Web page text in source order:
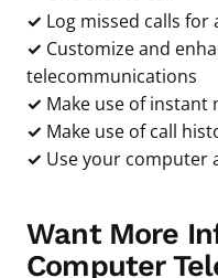
✓ Log missed calls for
✓ Customize and
telecommunications
✓ Make use of instant
✓ Make use of call
✓ Use your computer
Want More
Computer